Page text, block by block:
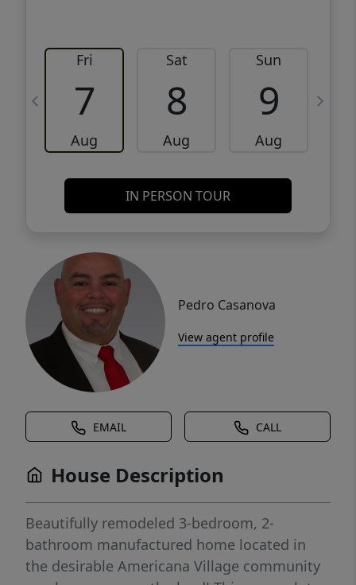
Fri
7
Aug
Sat
8
Aug
Sun
9
Aug
IN PERSON TOUR
Pedro Casanova
View agent profile
EMAIL CALL
House Description
Beautifully remodeled 3-bedroom, 2-
bathroom manufactured home located in
the desirable Americana Village community